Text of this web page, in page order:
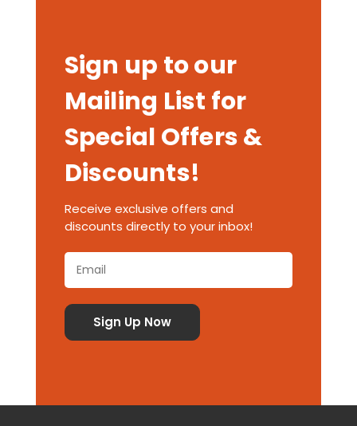
Sign up to our
Mailing List for
Special Offers &
Discounts!
Receive exclusive offers and
discounts directly to your inbox!